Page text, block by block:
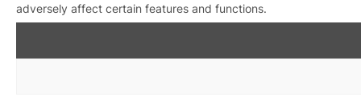
adversely affect certain features and functions.